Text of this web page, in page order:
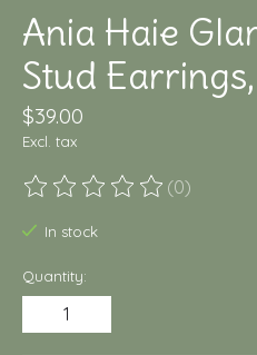
Ania Haie
Stud
$39.00
Excl. tax
The rating of this product is
(0)
In stock
Quantity: